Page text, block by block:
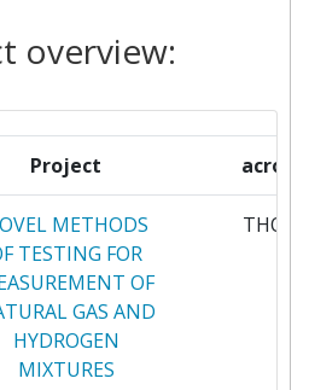
2011
:
per
Projects:
INSTITUT 46
FUER
overview:
Project
METHODS
TESTING FOR
OF
GAS AND
HYDROGEN
MIXTURES